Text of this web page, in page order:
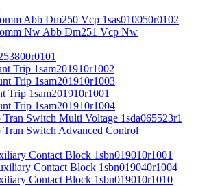
Abb Dm250 Vcp 1sas010050r0102
Nw Abb Dm251 Vcp Nw
Trip 1sam201910r1002
Trip 1sam201910r1003
Trip 1sam201910r1001
Trip 1sam201910r1004
Switch Multi Voltage 1sda065523r1
Switch Advanced Control
Contact Block 1sbn019010r1001
Contact Block 1sbn019040r1004
Contact Block 1sbn019010r1010